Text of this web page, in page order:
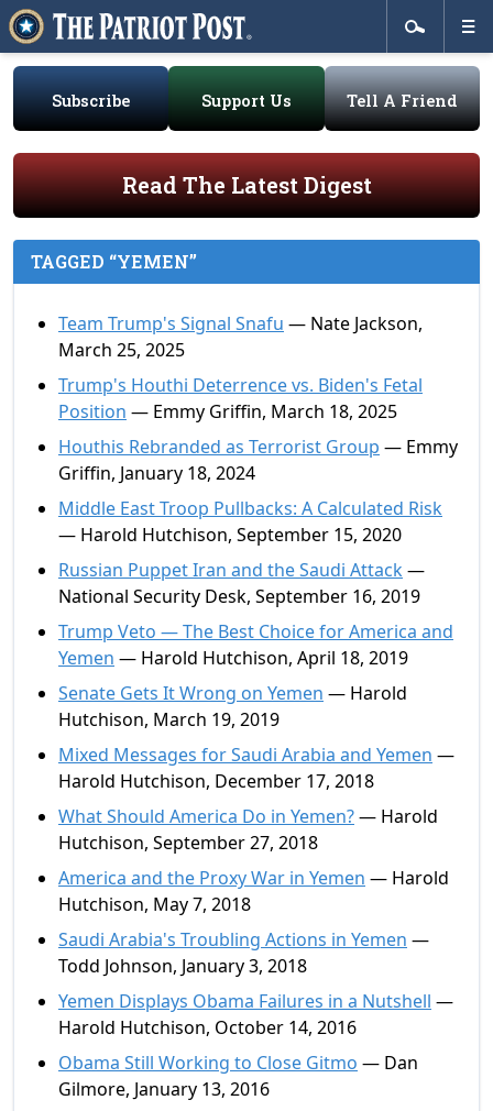
Subscribe Support Us Tell A Friend
Read The Latest Digest
TAGGED “YEMEN”
Team Trump's Signal Snafu — Nate Jackson,
March 25, 2025
Trump's Houthi Deterrence vs. Biden's Fetal
Position — Emmy Griffin, March 18, 2025
Houthis Rebranded as Terrorist Group — Emmy
Griffin, January 18, 2024
Middle East Troop Pullbacks: A Calculated Risk
— Harold Hutchison, September 15, 2020
Russian Puppet Iran and the Saudi Attack—
National Security Desk, September 16, 2019
Trump Veto — The Best Choice for America and
Yemen — Harold Hutchison, April 18, 2019
Senate Gets It Wrong on Yemen — Harold
Hutchison, March 19, 2019
Mixed Messages for Saudi Arabia and Yemen —
Harold Hutchison, December 17, 2018
What Should America Do in Yemen?— Harold
Hutchison, September 27, 2018
America and the Proxy War in Yemen — Harold
Hutchison, May 7, 2018
Saudi Arabia's Troubling Actions in Yemen —
Todd Johnson, January 3, 2018
Yemen Displays Obama Failures in a Nutshell —
Harold Hutchison, October 14, 2016
Obama Still Working to Close Gitmo — Dan
Gilmore, January 13, 2016